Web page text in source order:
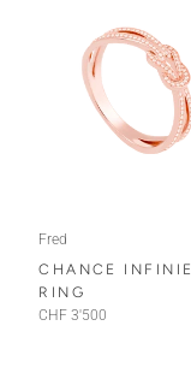
Fred
CHANCE INFINIE
RING
CHF 3'500